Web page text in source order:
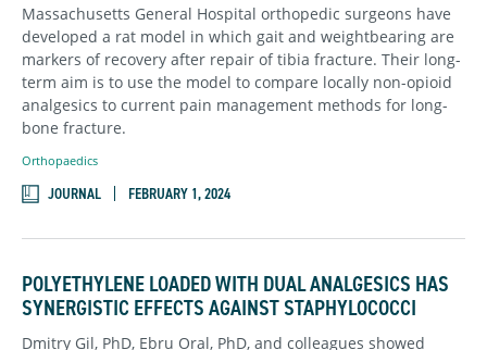
Massachusetts General Hospital orthopedic surgeons have
developed a rat model in which gait and weightbearing are
markers of recovery after repair of tibia fracture. Their long-
term aim is to use the model to compare locally non-opioid
analgesics to current pain management methods for long-
bone fracture.
Orthopaedics
JOURNAL FEBRUARY 1, 2024
POLYETHYLENE LOADED WITH DUAL ANALGESICS HAS
SYNERGISTIC EFFECTS AGAINST STAPHYLOCOCCI
Dmitry Gil, PhD, Ebru Oral, PhD, and colleagues showed